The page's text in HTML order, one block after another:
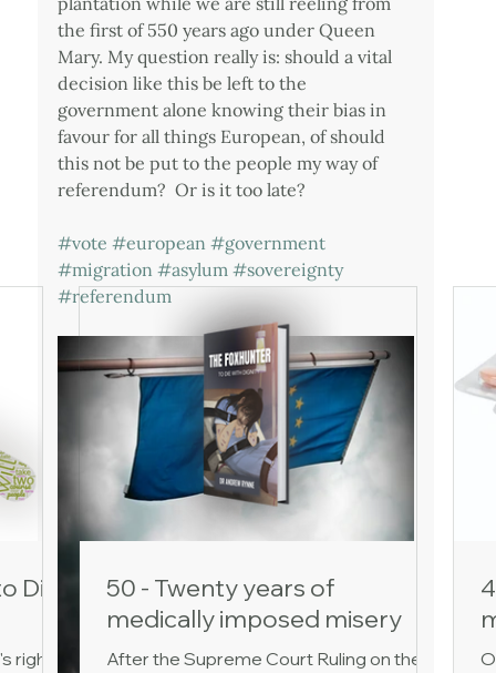
the first of 550 years ago under Queen
Mary. My question really is: should a vital
decision like this be left to the
government alone knowing their bias in
favour for all things European, of should
this not be put to the people my way of
referendum?  Or is it too late?
#vote #european #government
#migration #asylum #sovereignty
#referendum
Die
right
50 - Twenty years of
medically imposed misery
After the Supreme Court Ruling on the